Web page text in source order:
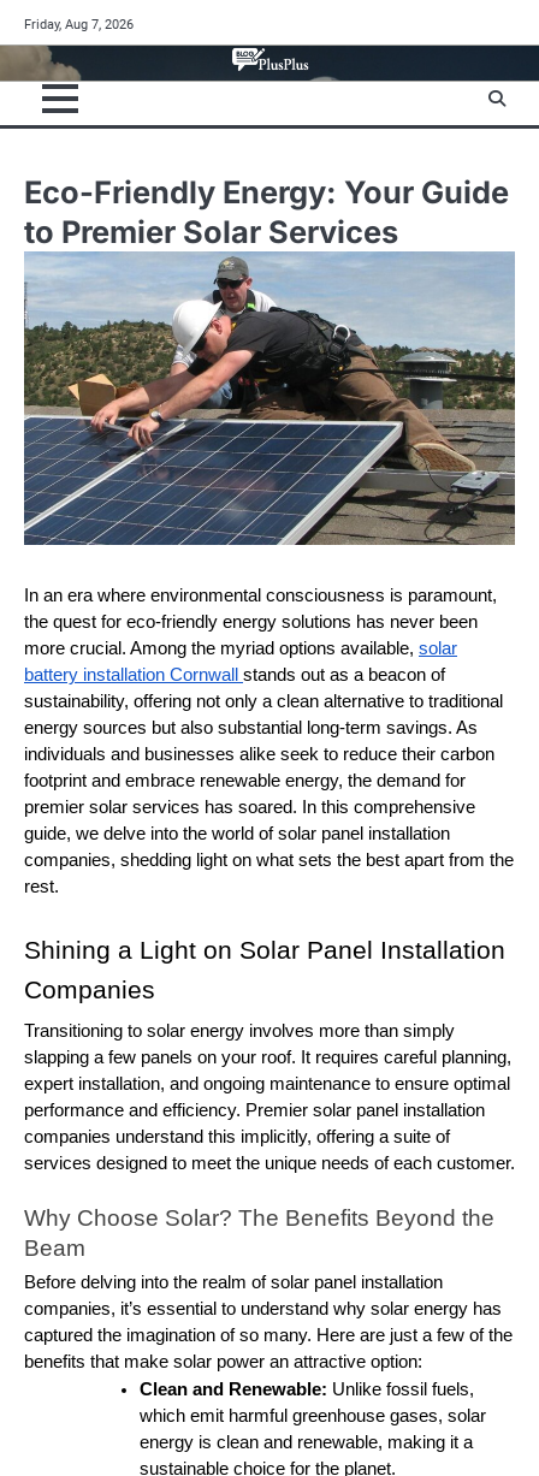
to
content
Friday, Aug 7, 2026
Eco-Friendly Energy: Your Guide
to Premier Solar Services
In an era where environmental consciousness is paramount,
the quest for eco-friendly energy solutions has never been
more crucial. Among the myriad options available, solar
battery installation Cornwall stands out as a beacon of
sustainability, offering not only a clean alternative to traditional
energy sources but also substantial long-term savings. As
individuals and businesses alike seek to reduce their carbon
footprint and embrace renewable energy, the demand for
premier solar services has soared. In this comprehensive
guide, we delve into the world of solar panel installation
companies, shedding light on what sets the best apart from the
rest.
Shining a Light on Solar Panel Installation
Companies
Transitioning to solar energy involves more than simply
slapping a few panels on your roof. It requires careful planning,
expert installation, and ongoing maintenance to ensure optimal
performance and efficiency. Premier solar panel installation
companies understand this implicitly, offering a suite of
services designed to meet the unique needs of each customer.
Why Choose Solar? The Benefits Beyond the
Beam
Before delving into the realm of solar panel installation
companies, it’s essential to understand why solar energy has
captured the imagination of so many. Here are just a few of the
benefits that make solar power an attractive option:
Clean and Renewable: Unlike fossil fuels,
which emit harmful greenhouse gases, solar
energy is clean and renewable, making it a
sustainable choice for the planet.